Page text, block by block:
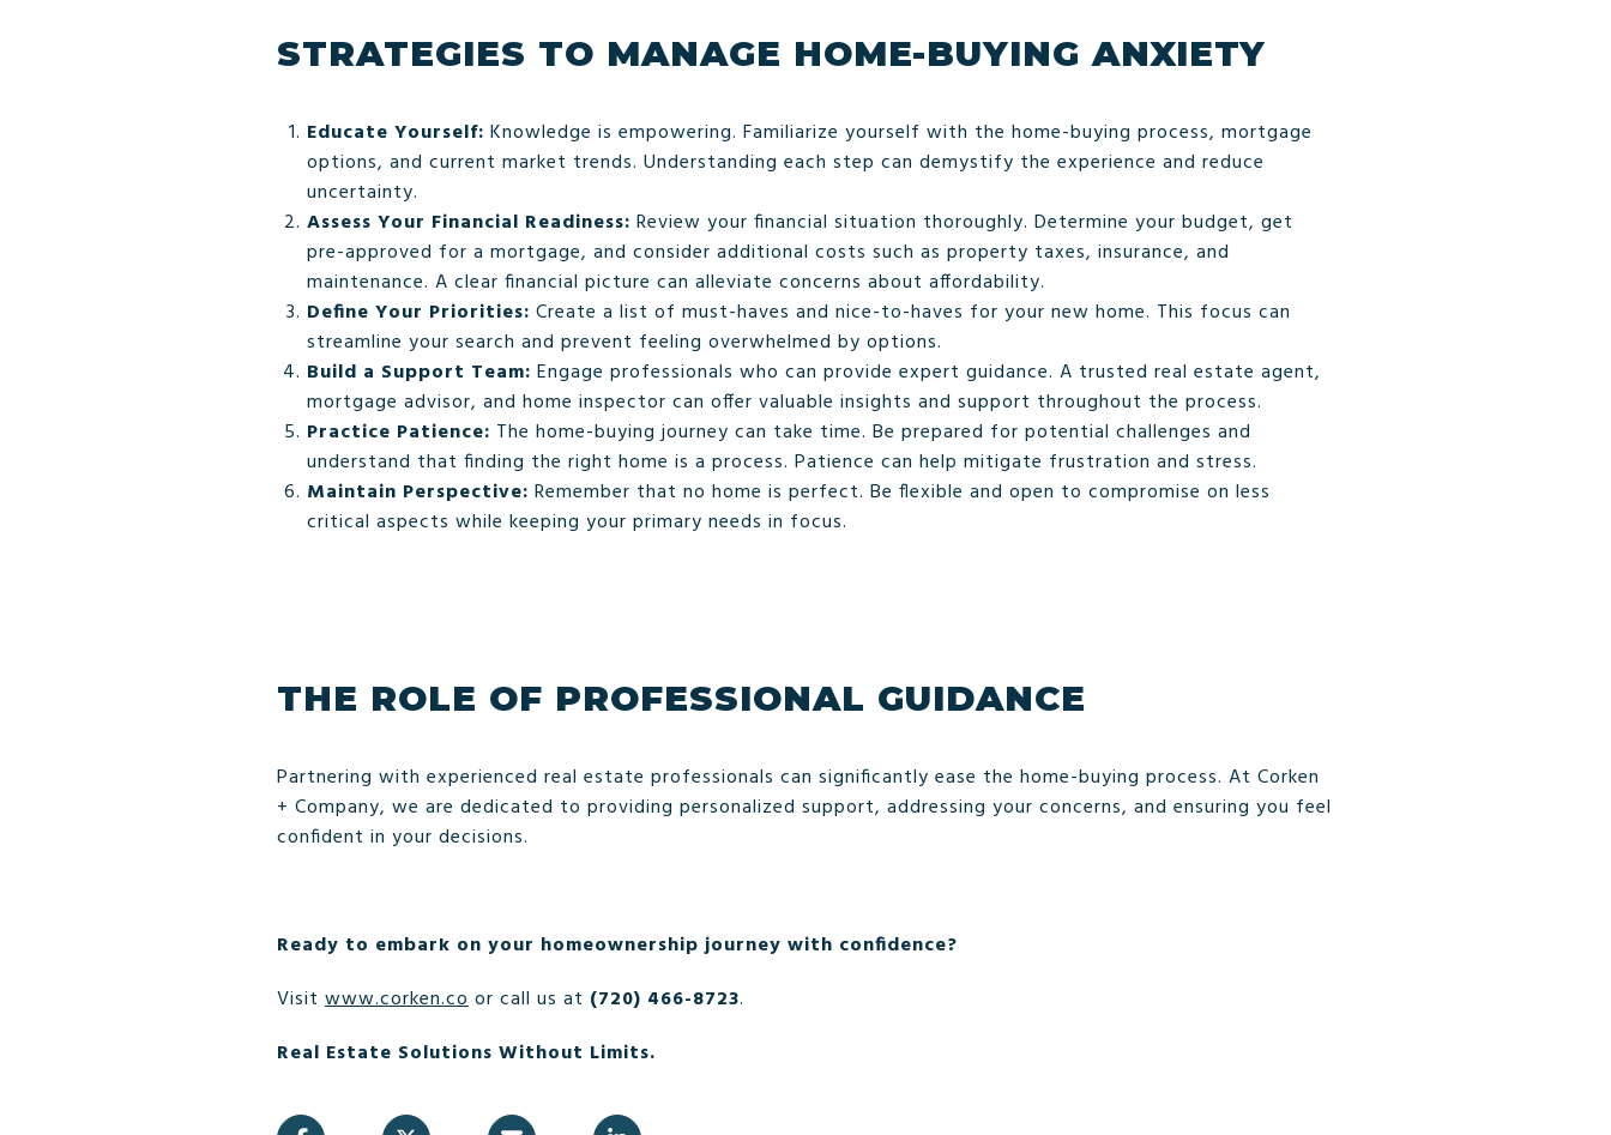
STRATEGIES TO MANAGE HOME-BUYING ANXIETY
Educate Yourself: Knowledge is empowering. Familiarize yourself with the home-buying process, mortgage
options, and current market trends. Understanding each step can demystify the experience and reduce
uncertainty.
Assess Your Financial Readiness: Review your financial situation thoroughly. Determine your budget, get
pre-approved for a mortgage, and consider additional costs such as property taxes, insurance, and
maintenance. A clear financial picture can alleviate concerns about affordability.
Define Your Priorities: Create a list of must-haves and nice-to-haves for your new home. This focus can
streamline your search and prevent feeling overwhelmed by options.
Build a Support Team: Engage professionals who can provide expert guidance. A trusted real estate agent,
mortgage advisor, and home inspector can offer valuable insights and support throughout the process.
Practice Patience: The home-buying journey can take time. Be prepared for potential challenges and
understand that finding the right home is a process. Patience can help mitigate frustration and stress.
Maintain Perspective: Remember that no home is perfect. Be flexible and open to compromise on less
critical aspects while keeping your primary needs in focus.
THE ROLE OF PROFESSIONAL GUIDANCE
Partnering with experienced real estate professionals can significantly ease the home-buying process. At Corken
+ Company, we are dedicated to providing personalized support, addressing your concerns, and ensuring you feel
confident in your decisions.
Ready to embark on your homeownership journey with confidence?
Visit www.corken.coor call us at (720) 466-8723.
Real Estate Solutions Without Limits.